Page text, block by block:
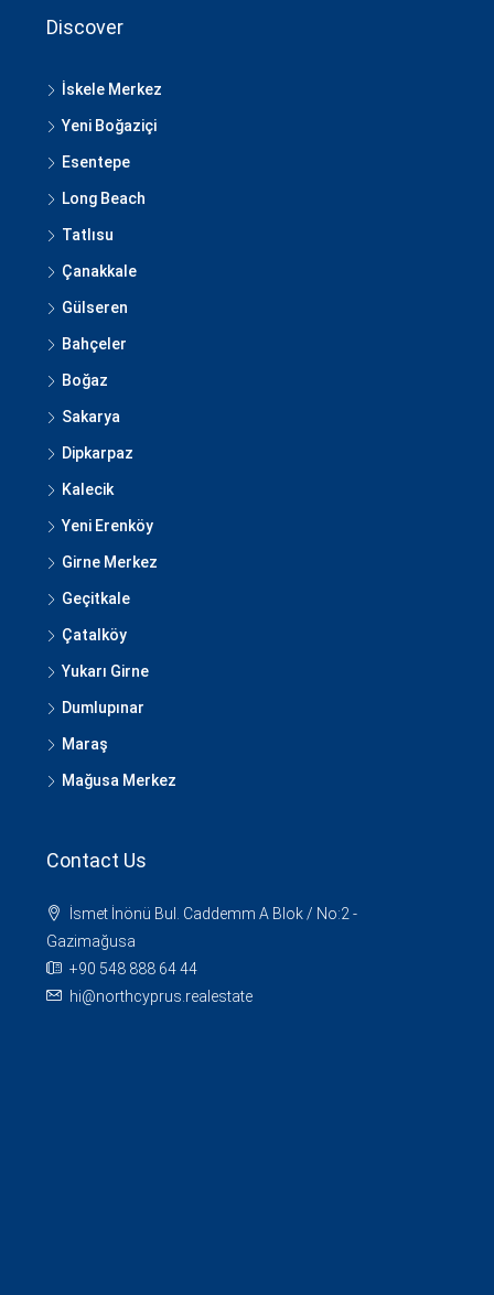
Discover
İskele Merkez
Yeni Boğaziçi
Esentepe
Long Beach
Tatlısu
Çanakkale
Gülseren
Bahçeler
Boğaz
Sakarya
Dipkarpaz
Kalecik
Yeni Erenköy
Girne Merkez
Geçitkale
Çatalköy
Yukarı Girne
Dumlupınar
Maraş
Mağusa Merkez
Contact Us
İsmet İnönü Bul. Caddemm A Blok / No:2 -
Gazimağusa
+90 548 888 64 44
hi@northcyprus.realestate